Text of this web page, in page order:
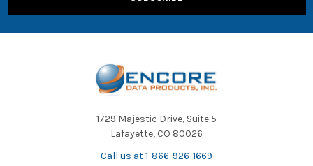
1729 Majestic Drive, Suite 5
Lafayette, CO 80026
Call us at 1-866-926-1669